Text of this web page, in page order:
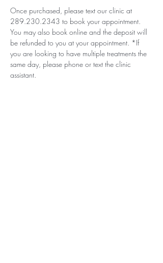
Once purchased, please text our clinic at
289.230.2343 to book your appointment.
You may also book online and the deposit will
be refunded to you at your appointment. *If
you are looking to have multiple treatments the
same day, please phone or text the clinic
assistant.